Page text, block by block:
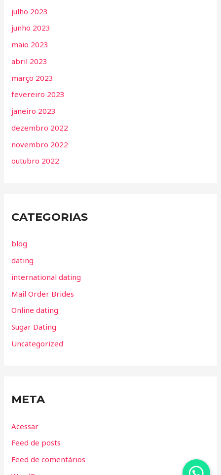
julho 2023
junho 2023
maio 2023
abril 2023
março 2023
fevereiro 2023
janeiro 2023
dezembro 2022
novembro 2022
outubro 2022
CATEGORIAS
blog
dating
international dating
Mail Order Brides
Online dating
Sugar Dating
Uncategorized
META
Acessar
Feed de posts
Feed de comentários